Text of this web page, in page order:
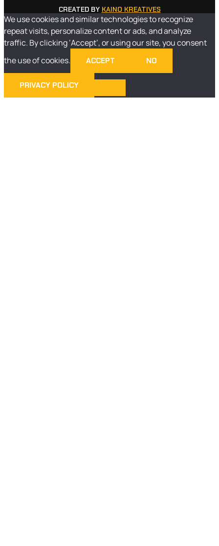
CREATED BY KAINO KREATIVES
We use cookies and similar technologies to recognize
repeat visits, personalize content or ads, and analyze
traffic. By clicking ‘Accept’, or using our site, you consent
the use of cookies.
ACCEPT NO
PRIVACY POLICY